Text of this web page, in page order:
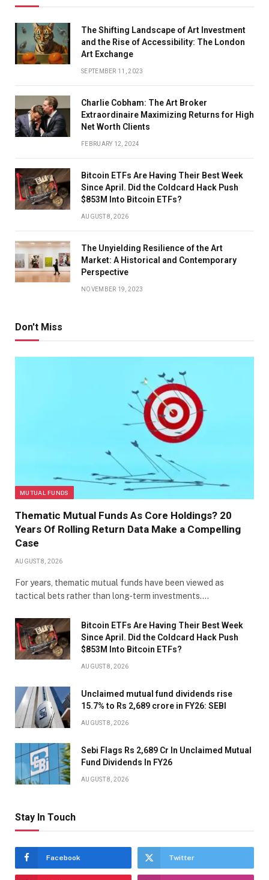
The Shifting Landscape of Art Investment
and the Rise of Accessibility: The London
Art Exchange
SEPTEMBER 11, 2023
Charlie Cobham: The Art Broker
Extraordinaire Maximizing Returns for High
Net Worth Clients
FEBRUARY 12, 2024
Bitcoin ETFs Are Having Their Best Week
Since April. Did the Coldcard Hack Push
$853M Into Bitcoin ETFs?
AUGUST 8, 2026
The Unyielding Resilience of the Art
Market: A Historical and Contemporary
Perspective
NOVEMBER 19, 2023
Don't Miss
MUTUAL FUNDS
Thematic Mutual Funds As Core Holdings? 20
Years Of Rolling Return Data Make a Compelling
Case
AUGUST 8, 2026
For years, thematic mutual funds have been viewed as
tactical bets rather than long-term investments.…
Bitcoin ETFs Are Having Their Best Week
Since April. Did the Coldcard Hack Push
$853M Into Bitcoin ETFs?
AUGUST 8, 2026
Unclaimed mutual fund dividends rise
15.7% to Rs 2,689 crore in FY26: SEBI
AUGUST 8, 2026
Sebi Flags Rs 2,689 Cr In Unclaimed Mutual
Fund Dividends In FY26
AUGUST 8, 2026
Stay In Touch
Facebook Twitter